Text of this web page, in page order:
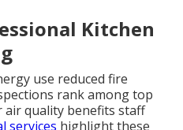
Kitchen
use reduced fire
rank among top
air quality benefits staff
services highlight these